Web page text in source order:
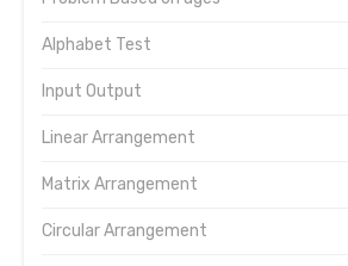
Alphabet Test
Input Output
Linear Arrangement
Matrix Arrangement
Circular Arrangement